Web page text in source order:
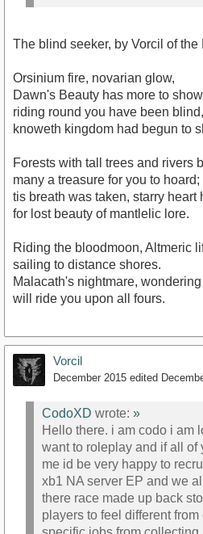
The blind seeker, by Vorcil of the
Orsinium fire, novarian glow,
Dawn's Beauty has more to
riding round you have been blind,
knoweth kingdom had begun to
Forests with tall trees and rivers
many a treasure for you to hoard;
tis breath was taken, starry heart
for lost beauty of mantlelic lore.
Riding the bloodmoon, Altmeric
sailing to distance shores.
Malacath's nightmare,
will ride you upon all fours.
Vorcil
December 2015 edited
CodoXD wrote: »
Hello there. i am codo i am
want to roleplay and if all of
me id be very happy to
xb1 NA server EP and we
there race made up back
players to feel different